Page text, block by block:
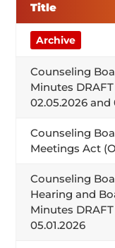
Title
Archive
Counseling
Minutes
02.05.2026 and
Counseling
Meetings Act
Counseling
Hearing and
Minutes
05.01.2026